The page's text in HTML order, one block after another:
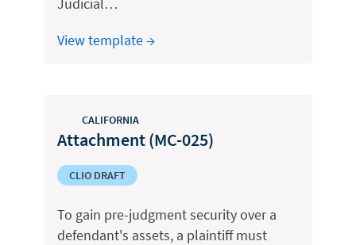
View template →
CALIFORNIA
Attachment (MC-025)
CLIO DRAFT
To gain pre-judgment security over a
defendant's assets, a plaintiff must